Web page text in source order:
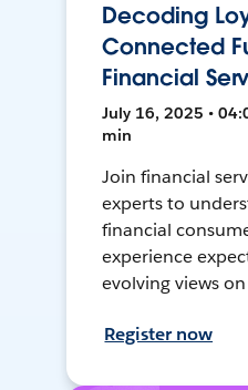
Decoding
Connected
Financial
July 16, 2025 •
min
Join financial
experts to
financial
experience
evolving views
Register now